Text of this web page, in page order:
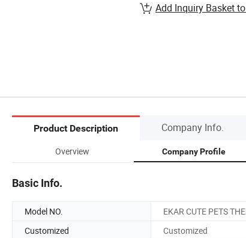
Add Inquiry Basket
Product Description Company Info.
Overview Company Profile
Basic Info.
Model NO. EKAR CUTE PETS
Customized
Customized